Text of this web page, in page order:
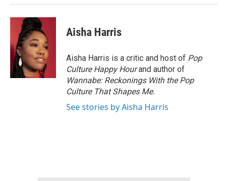
Aisha Harris
Aisha Harris is a critic and host of Pop
Culture Happy Hourand author of
Wannabe: Reckonings With the Pop
Culture That Shapes Me.
See stories by Aisha Harris